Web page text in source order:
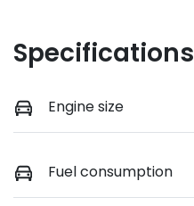
Specifications
Engine size
Fuel consumption